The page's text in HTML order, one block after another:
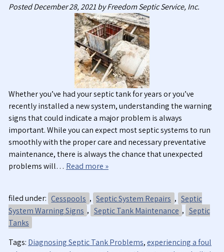
PostedDecember 28, 2021byFreedom Septic Service, Inc.
Whether you’ve had your septic tank for years or you’ve
recently installed a new system, understanding the warning
signs that could indicate a major problem is always
important. While you can expect most septic systems to run
smoothly with the proper care and necessary preventative
maintenance, there is always the chance that unexpected
problems will… Read more »
filed under: Cesspools , Septic System Repairs , Septic
System Warning Signs , Septic Tank Maintenance , Septic
Tanks
Tags: Diagnosing Septic Tank Problems,experiencing a foul